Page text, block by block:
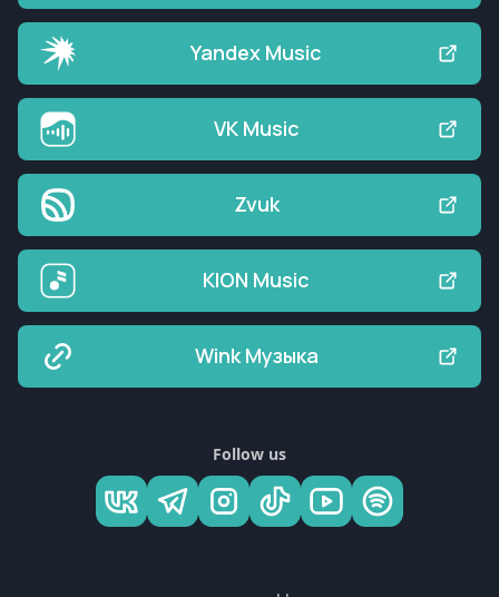
Yandex Music
VK Music
Zvuk
KION Music
Wink Музыка
Follow us